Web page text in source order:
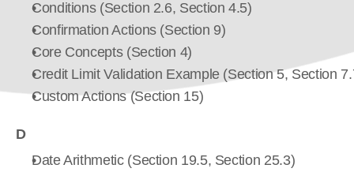
Conditions (Section 2.6, Section 4.5)
Confirmation Actions (Section 9)
Core Concepts (Section 4)
Credit Limit Validation Example (Section 5, Section
Custom Actions (Section 15)
D
Date Arithmetic (Section 19.5, Section 25.3)